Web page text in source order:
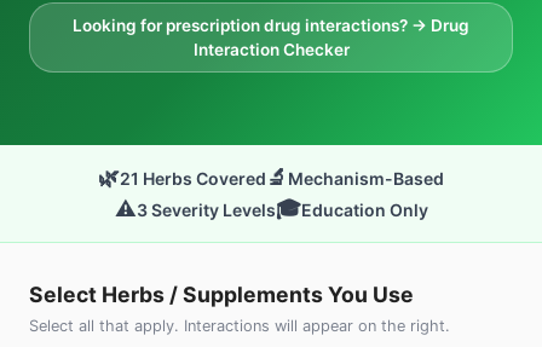
Looking for prescription drug interactions? → Drug
Interaction Checker
🌿21 Herbs Covered 🔬 Mechanism-Based
⚠️3 Severity Levels🎓Education Only
Select Herbs / Supplements You Use
Select all that apply. Interactions will appear on the right.